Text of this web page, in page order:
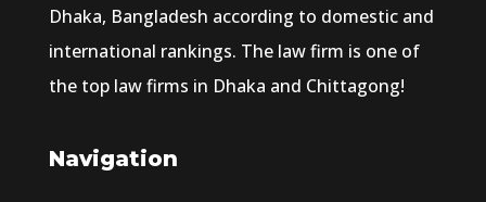
Dhaka, Bangladesh according to domestic and
international rankings. The law firm is one of
the top law firms in Dhaka and Chittagong!
Navigation